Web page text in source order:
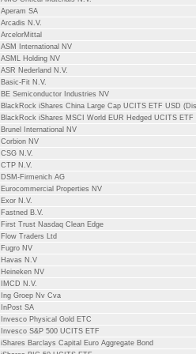
Aperam SA
Arcadis N.V.
ArcelorMittal
ASM International NV
ASML Holding NV
ASR Nederland N.V.
Basic-Fit N.V.
BE Semiconductor Industries NV
BlackRock iShares China Large Cap UCITS ETF USD
BlackRock iShares MSCI World EUR Hedged UCITS ETF
Brunel International NV
Corbion NV
CSG N.V.
CTP N.V.
DSM-Firmenich AG
Eurocommercial Properties NV
Exor N.V.
Fastned B.V.
First Trust Nasdaq Clean Edge
Flow Traders Ltd
Fugro NV
Havas N.V
Heineken NV
IMCD N.V.
Ing Groep Nv Cva
InPost SA
Invesco Physical Gold ETC
Invesco S&P 500 UCITS ETF
iShares Barclays Capital Euro Aggregate Bond